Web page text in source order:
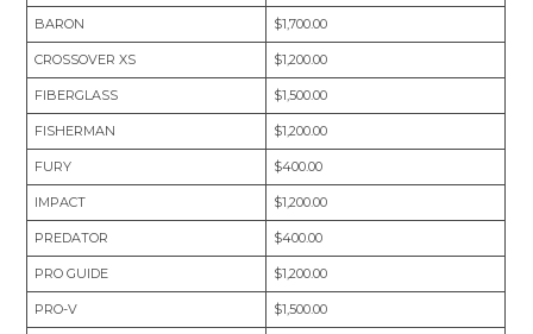
BARON $1,700.00
CROSSOVER XS $1,200.00
FIBERGLASS $1,500.00
FISHERMAN $1,200.00
FURY $400.00
IMPACT $1,200.00
PREDATOR $400.00
PRO GUIDE $1,200.00
PRO-V $1,500.00